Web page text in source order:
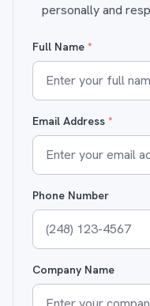
personally and
Full Name *
Email Address *
Phone Number
Company Name